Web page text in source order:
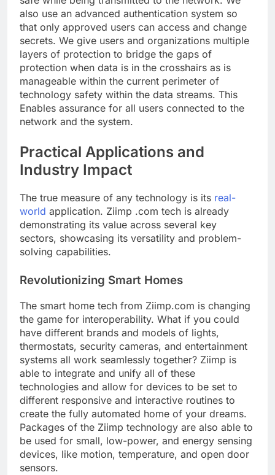
also use an advanced authentication system so
that only approved users can access and change
secrets. We give users and organizations multiple
layers of protection to bridge the gaps of
protection when data is in the crosshairs as is
manageable within the current perimeter of
technology safety within the data streams. This
Enables assurance for all users connected to the
network and the system.
Practical Applications and
Industry Impact
The true measure of any technology is its real-
world application. Ziimp .com tech is already
demonstrating its value across several key
sectors, showcasing its versatility and problem-
solving capabilities.
Revolutionizing Smart Homes
The smart home tech from Ziimp.com is changing
the game for interoperability. What if you could
have different brands and models of lights,
thermostats, security cameras, and entertainment
systems all work seamlessly together? Ziimp is
able to integrate and unify all of these
technologies and allow for devices to be set to
different responsive and interactive routines to
create the fully automated home of your dreams.
Packages of the Ziimp technology are also able to
be used for small, low-power, and energy sensing
devices, like motion, temperature, and open door
sensors.